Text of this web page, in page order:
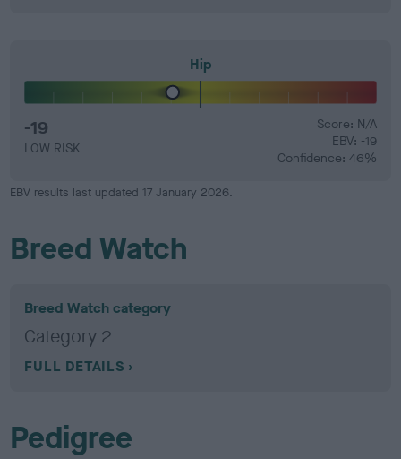
Hip
-19
LOW RISK
Score: N/A
EBV: -19
Confidence: 46%
EBV results last updated 17 January 2026.
Breed Watch
Breed Watch category
Category 2
FULL DETAILS
Pedigree